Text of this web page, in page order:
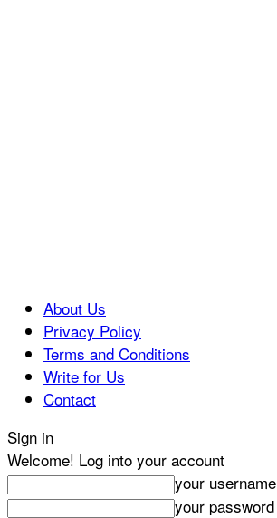
About Us
Privacy Policy
Terms and Conditions
Write for Us
Contact
Sign in
Welcome! Log into your account
your username
your password